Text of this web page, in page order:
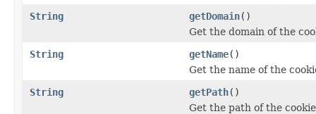
String
getDomain()
Get the domain of the
String
getName()
Get the name of the
String
getPath()
Get the path of the